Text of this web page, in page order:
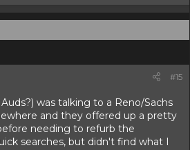
#15
was talking to a Reno/Sachs
and they offered up a pretty
needing to refurb the
searches, but didn't find what I